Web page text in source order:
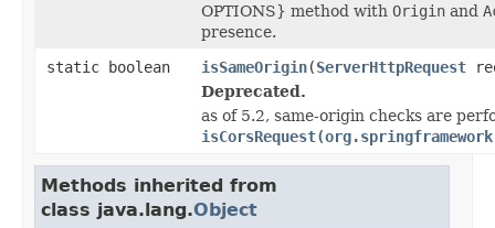
OPTIONS} method with Origin and
presence.
static boolean
isSameOrigin(ServerHttpRequest
Deprecated.
as of 5.2, same-origin checks are
Methods inherited from
class java.lang.Object